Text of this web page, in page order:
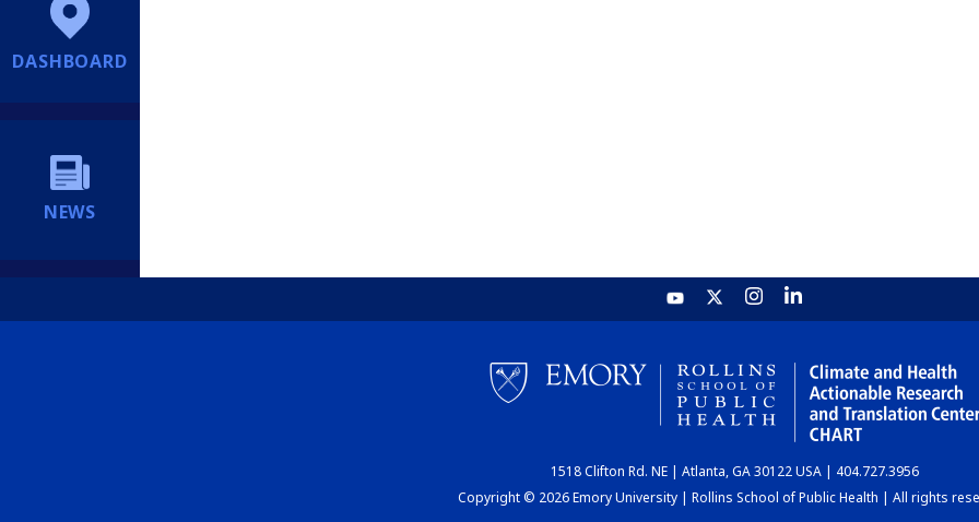
DASHBOARD
NEWS
1518 Clifton Rd. NE | Atlanta, GA 30122 USA | 404.727.3956
Copyright © 2026 Emory University | Rollins School of Public Health | All rights